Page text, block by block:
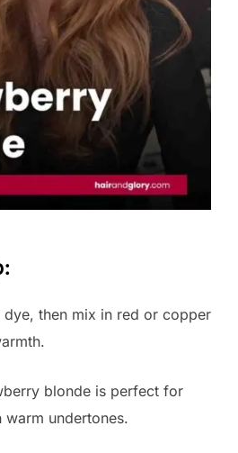
then mix in red or copper
blonde is perfect for
warm undertones.